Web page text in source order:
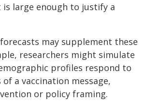
is large enough to justify a
may supplement these
researchers might simulate
profiles respond to
of a vaccination message,
or policy framing.